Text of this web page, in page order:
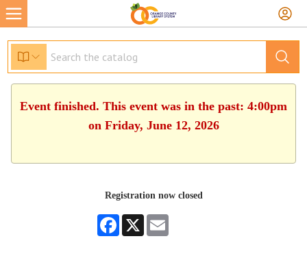
Event finished. This event was in the past: 4:00pm
on Friday, June 12, 2026
Registration now closed
Facebook
X